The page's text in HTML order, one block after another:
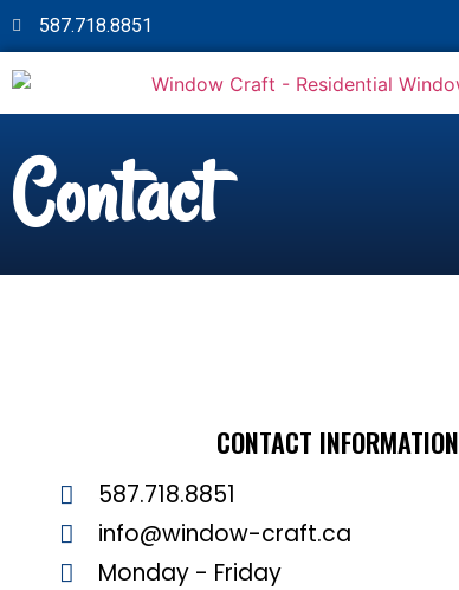
587.718.8851
Contact
CONTACT INFORMATION
587.718.8851
info@window-craft.ca
Monday - Friday